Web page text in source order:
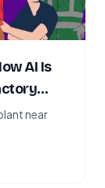
AI Is
near